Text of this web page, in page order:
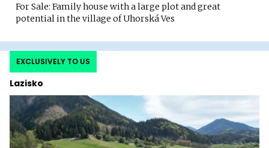
For Sale: Family house with a large plot and great
potential in the village of Uhorská Ves
Lazisko
EXCLUSIVELY TO US